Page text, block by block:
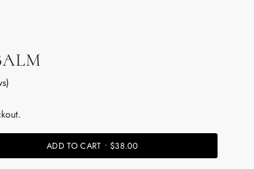
ADD TO CART $38.00